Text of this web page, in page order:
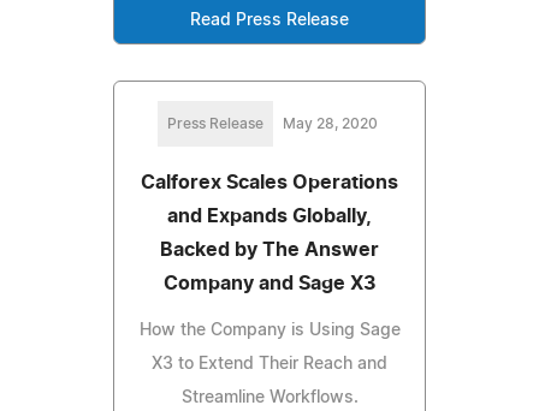
Read Press Release
Press Release May 28, 2020
Calforex Scales Operations
and Expands Globally,
Backed by The Answer
Company and Sage X3
How the Company is Using Sage
X3 to Extend Their Reach and
Streamline Workflows.